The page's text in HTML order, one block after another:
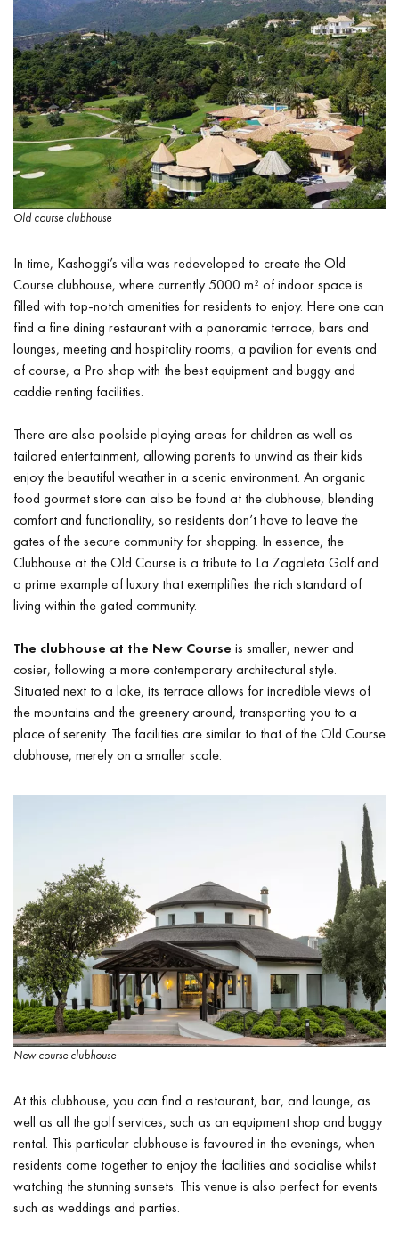
Old course clubhouse
In time, Kashoggi’s villa was redeveloped to create the Old
Course clubhouse, where currently 5000 m² of indoor space is
filled with top-notch amenities for residents to enjoy. Here one can
find a fine dining restaurant with a panoramic terrace, bars and
lounges, meeting and hospitality rooms, a pavilion for events and
of course, a Pro shop with the best equipment and buggy and
caddie renting facilities.
There are also poolside playing areas for children as well as
tailored entertainment, allowing parents to unwind as their kids
enjoy the beautiful weather in a scenic environment. An organic
food gourmet store can also be found at the clubhouse, blending
comfort and functionality, so residents don’t have to leave the
gates of the secure community for shopping. In essence, the
Clubhouse at the Old Course is a tribute to La Zagaleta Golf and
a prime example of luxury that exemplifies the rich standard of
living within the gated community.
The clubhouse at the New Course is smaller, newer and
cosier, following a more contemporary architectural style.
Situated next to a lake, its terrace allows for incredible views of
the mountains and the greenery around, transporting you to a
place of serenity. The facilities are similar to that of the Old Course
clubhouse, merely on a smaller scale.
New course clubhouse
At this clubhouse, you can find a restaurant, bar, and lounge, as
well as all the golf services, such as an equipment shop and buggy
rental. This particular clubhouse is favoured in the evenings, when
residents come together to enjoy the facilities and socialise whilst
watching the stunning sunsets. This venue is also perfect for events
such as weddings and parties.